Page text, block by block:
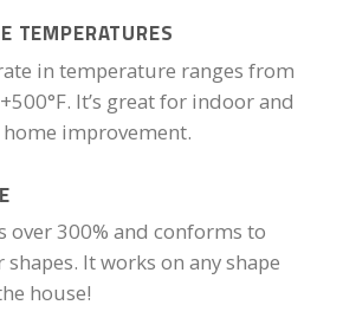
TEMPERATURES
in temperature ranges from
It’s great for indoor and
improvement.
over 300% and conforms to
It works on any shape
house!